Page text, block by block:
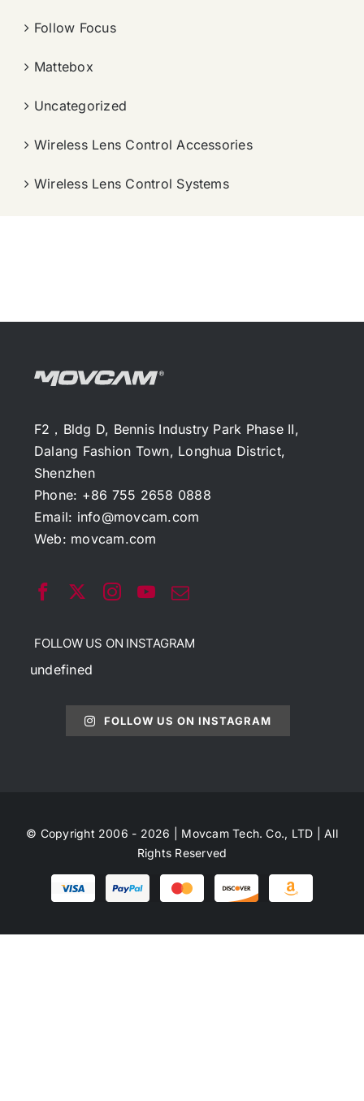
Follow Focus
Mattebox
Uncategorized
Wireless Lens Control Accessories
Wireless Lens Control Systems
F2，Bldg D, Bennis Industry Park Phase II,
Dalang Fashion Town, Longhua District,
Shenzhen
Phone: +86 755 2658 0888
Email: info@movcam.com
Web: movcam.com
FOLLOW US ON INSTAGRAM
undefined
FOLLOW US ON INSTAGRAM
© Copyright 2006 - 2026 | Movcam Tech. Co., LTD | All
Rights Reserved